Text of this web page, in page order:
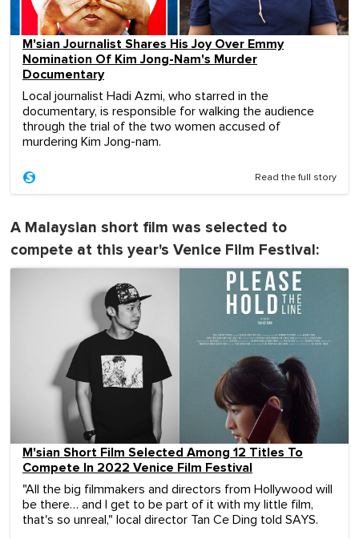
M'sian Journalist Shares His Joy Over Emmy
Nomination Of Kim Jong-Nam's Murder
Documentary
Local journalist Hadi Azmi, who starred in the
documentary, is responsible for walking the audience
through the trial of the two women accused of
murdering Kim Jong-nam.
Read the full story
A Malaysian short film was selected to
compete at this year's Venice Film Festival:
M'sian Short Film Selected Among 12 Titles To
Compete In 2022 Venice Film Festival
"All the big filmmakers and directors from Hollywood will
be there… and I get to be part of it with my little film,
that's so unreal," local director Tan Ce Ding told SAYS.